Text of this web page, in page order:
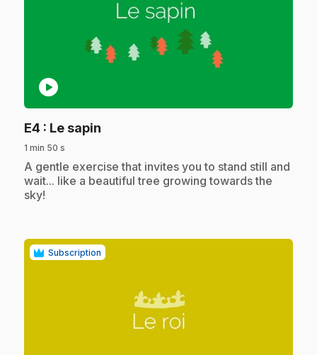
play_circle
E4 : Le sapin
1 min 50 s
.A gentle exercise that invites you to stand still and
wait... like a beautiful tree growing towards the
sky!
Subscription